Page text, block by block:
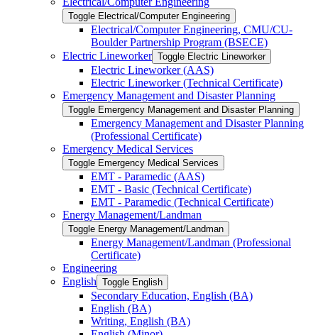
Toggle Electrical/​Computer Engineering
Electrical/​Computer Engineering, CMU/​CU-​
Boulder Partnership Program (BSECE)
Electric Lineworker Toggle Electric Lineworker
Electric Lineworker (AAS)
Electric Lineworker (Technical Certificate)
Emergency Management and Disaster Planning
Toggle Emergency Management and Disaster Planning
Emergency Management and Disaster Planning
(Professional Certificate)
Emergency Medical Services
Toggle Emergency Medical Services
EMT -​ Paramedic (AAS)
EMT -​ Basic (Technical Certificate)
EMT -​ Paramedic (Technical Certificate)
Energy Management/​Landman
Toggle Energy Management/​Landman
Energy Management/​Landman (Professional
Certificate)
Engineering
English Toggle English
Secondary Education, English (BA)
English (BA)
Writing, English (BA)